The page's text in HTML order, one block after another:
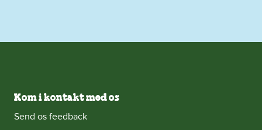
Kom i kontakt med os
Send os feedback